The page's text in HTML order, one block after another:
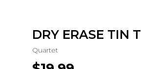
DRY ERASE TIN
Quartet